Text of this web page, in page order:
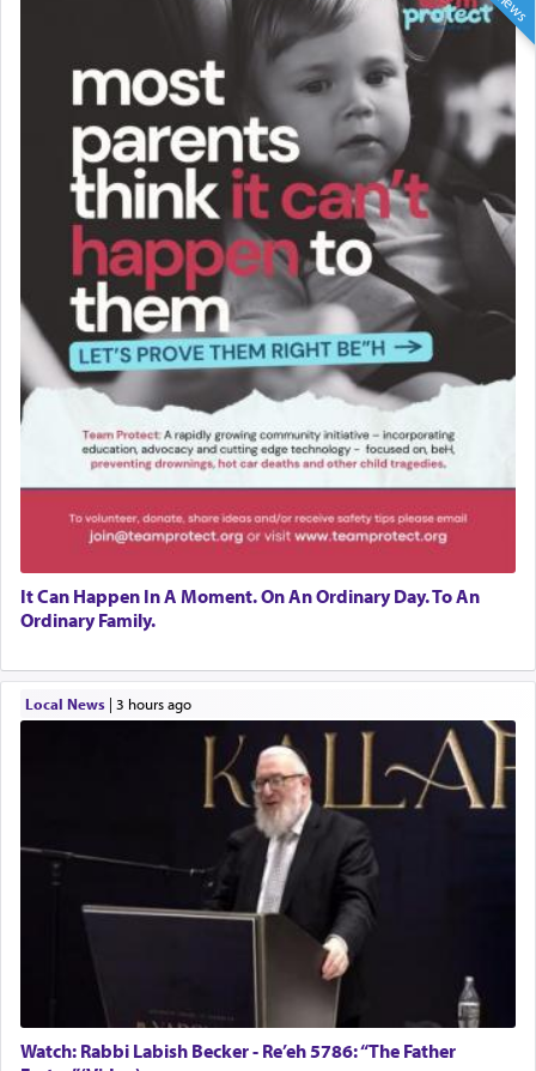
It Can Happen In A Moment. On An Ordinary Day. To An
Ordinary Family.
Local News| 3 hours ago
Watch: Rabbi Labish Becker - Re’eh 5786: “The Father